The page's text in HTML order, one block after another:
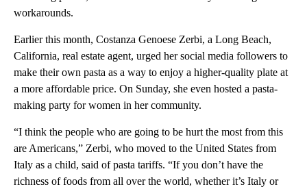
workarounds.
Earlier this month, Costanza Genoese Zerbi, a Long Beach,
California, real estate agent, urged her social media followers to
make their own pasta as a way to enjoy a higher-quality plate at
a more affordable price. On Sunday, she even hosted a pasta-
making party for women in her community.
“I think the people who are going to be hurt the most from this
are Americans,” Zerbi, who moved to the United States from
Italy as a child, said of pasta tariffs. “If you don’t have the
richness of foods from all over the world, whether it’s Italy or